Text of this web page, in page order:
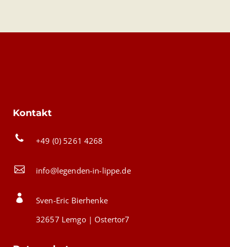
Kontakt
+49 (0) 5261 4268
info@legenden-in-lippe.de
Sven-Eric Bierhenke
32657 Lemgo | Ostertor7